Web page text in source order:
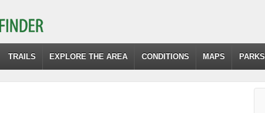
TRAILS EXPLORE THE AREA CONDITIONS MAPS PARKS